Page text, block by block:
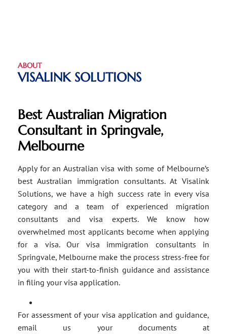
ABOUT
VISALINK SOLUTIONS
Best Australian Migration
Consultant in Springvale,
Melbourne
Apply for an Australian visa with some of Melbourne’s
best Australian immigration consultants. At Visalink
Solutions, we have a high success rate in every visa
category and a team of experienced migration
consultants and visa experts. We know how
overwhelmed most applicants become when applying
for a visa. Our visa immigration consultants in
Springvale, Melbourne make the process stress-free for
you with their start-to-finish guidance and assistance
in filing your visa application.
For assessment of your visa application and guidance,
email us your documents at